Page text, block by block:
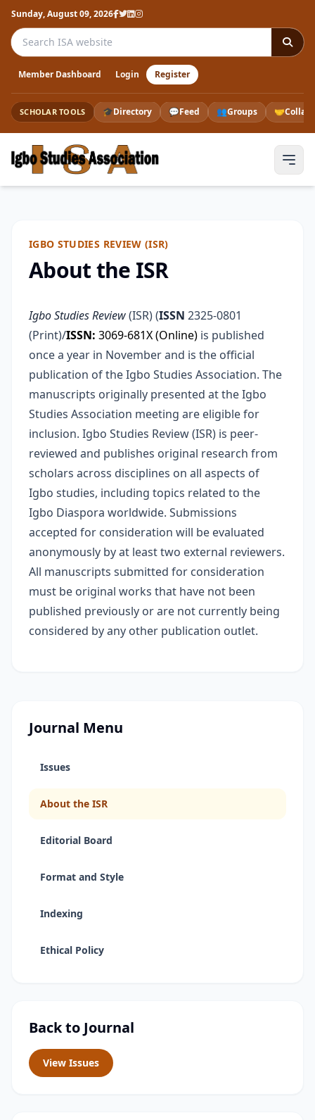
Sunday, August 09, 2026
Search the ISA website
Member Dashboard Login Register
SCHOLAR TOOLS 🎓Directory 💬Feed 👥Groups 🤝
IGBO STUDIES REVIEW (ISR)
About the ISR
Igbo Studies Review(ISR) (ISSN 2325-0801
(Print)/ISSN: 3069-681X (Online) is published
once a year in November and is the official
publication of the Igbo Studies Association. The
manuscripts originally presented at the Igbo
Studies Association meeting are eligible for
inclusion. Igbo Studies Review (ISR) is peer-
reviewed and publishes original research from
scholars across disciplines on all aspects of
Igbo studies, including topics related to the
Igbo Diaspora worldwide. Submissions
accepted for consideration will be evaluated
anonymously by at least two external reviewers.
All manuscripts submitted for consideration
must be original works that have not been
published previously or are not currently being
considered by any other publication outlet.
Journal Menu
Issues
About the ISR
Editorial Board
Format and Style
Indexing
Ethical Policy
Back to Journal
View Issues